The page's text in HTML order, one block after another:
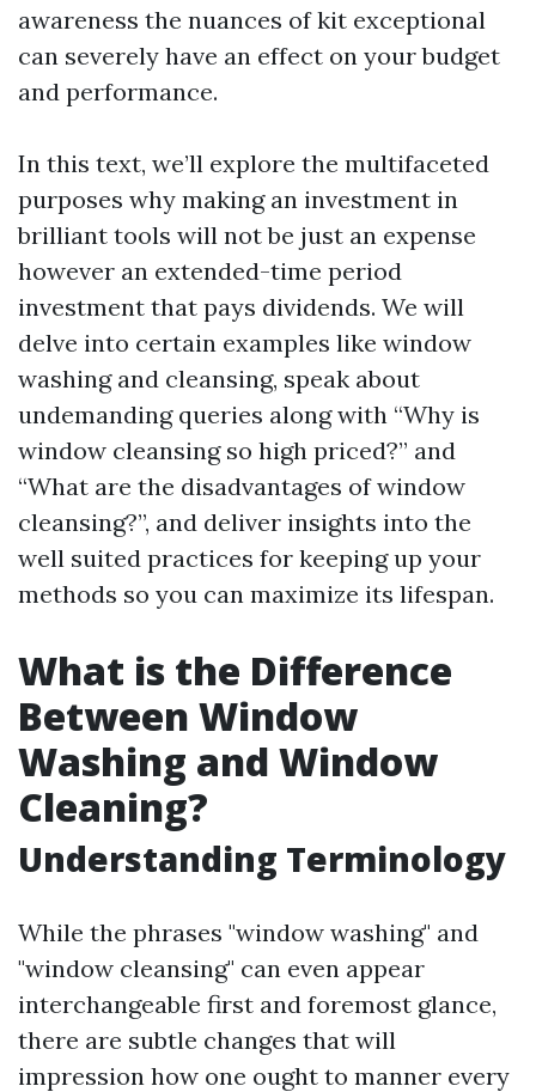
awareness the nuances of kit exceptional
can severely have an effect on your budget
and performance.
In this text, we’ll explore the multifaceted
purposes why making an investment in
brilliant tools will not be just an expense
however an extended-time period
investment that pays dividends. We will
delve into certain examples like window
washing and cleansing, speak about
undemanding queries along with “Why is
window cleansing so high priced?” and
“What are the disadvantages of window
cleansing?”, and deliver insights into the
well suited practices for keeping up your
methods so you can maximize its lifespan.
What is the Difference
Between Window
Washing and Window
Cleaning?
Understanding Terminology
While the phrases "window washing" and
"window cleansing" can even appear
interchangeable first and foremost glance,
there are subtle changes that will
impression how one ought to manner every